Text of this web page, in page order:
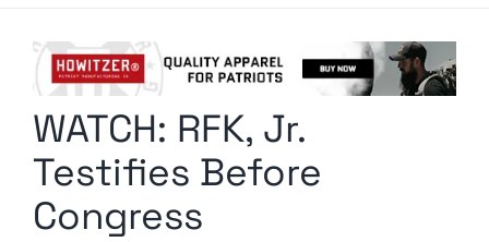
Radio Contra
Media Kit
WATCH: RFK, Jr.
Testifies Before
Congress